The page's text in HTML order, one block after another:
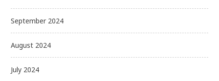
September 2024
August 2024
July 2024